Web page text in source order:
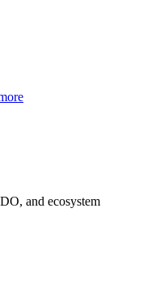
and ecosystem